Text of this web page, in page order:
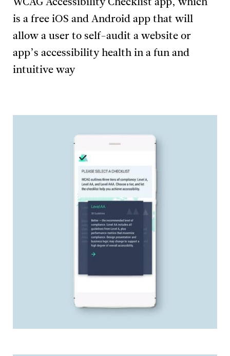
WCAG Accessibility Checklist app, which
is a free iOS and Android app that will
allow a user to self-audit a website or
app’s accessibility health in a fun and
intuitive way